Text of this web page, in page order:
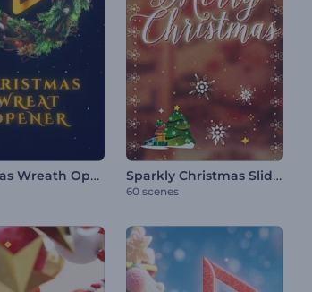
Christmas Wreath Opener Sparkly Christmas Slideshow
60 scenes